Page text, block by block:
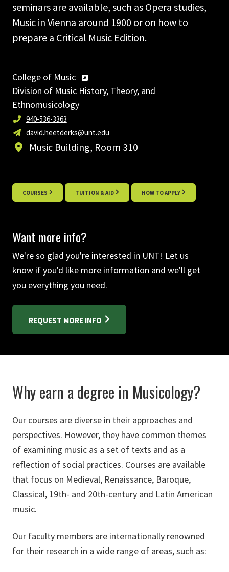
seminars are available, such as Opera studies,
Music in Vienna around 1900 or on how to
prepare a Critical Music Edition.
College of Music
Division of Music History, Theory, and
Ethnomusicology
940-536-3363
david.heetderks@unt.edu
Music Building, Room 310
COURSES TUITION & AID HOW TO APPLY
Want more info?
We're so glad you're interested in UNT! Let us
know if you'd like more information and we'll get
you everything you need.
REQUEST MORE INFO
Why earn a degree in Musicology?
Our courses are diverse in their approaches and
perspectives. However, they have common themes
of examining music as a set of texts and as a
reflection of social practices. Courses are available
that focus on Medieval, Renaissance, Baroque,
Classical, 19th- and 20th-century and Latin American
music.
Our faculty members are internationally renowned
for their research in a wide range of areas, such as: